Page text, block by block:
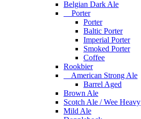
Belgian Dark Ale
Porter
Porter
Baltic Porter
Imperial Porter
Smoked Porter
Coffee
Rookbier
American Strong Ale
Barrel Aged
Brown Ale
Scotch Ale / Wee Heavy
Mild Ale